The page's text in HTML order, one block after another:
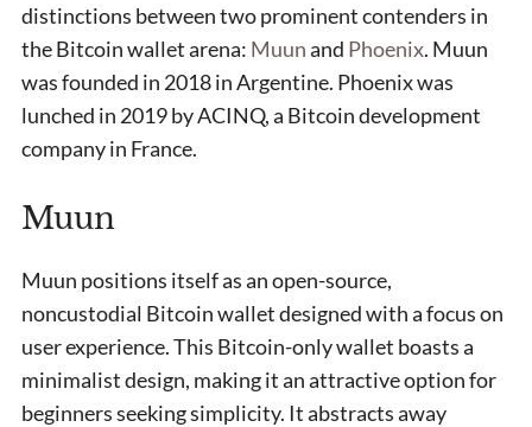
distinctions between two prominent contenders in
the Bitcoin wallet arena: Muunand Phoenix. Muun
was founded in 2018 in Argentine. Phoenix was
lunched in 2019 by ACINQ, a Bitcoin development
company in France.
Muun
Muun positions itself as an open-source,
noncustodial Bitcoin wallet designed with a focus on
user experience. This Bitcoin-only wallet boasts a
minimalist design, making it an attractive option for
beginners seeking simplicity. It abstracts away